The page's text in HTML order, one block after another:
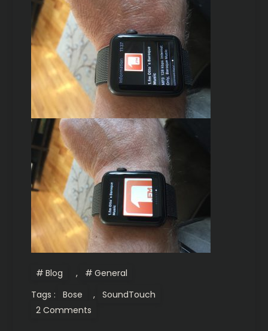
Blog ,
General
Tags :
Bose ,
SoundTouch
2 Comments